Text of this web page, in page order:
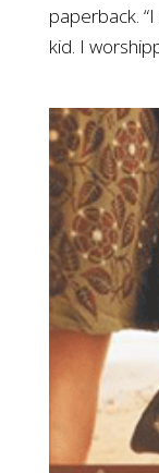
paperback.
kid. I